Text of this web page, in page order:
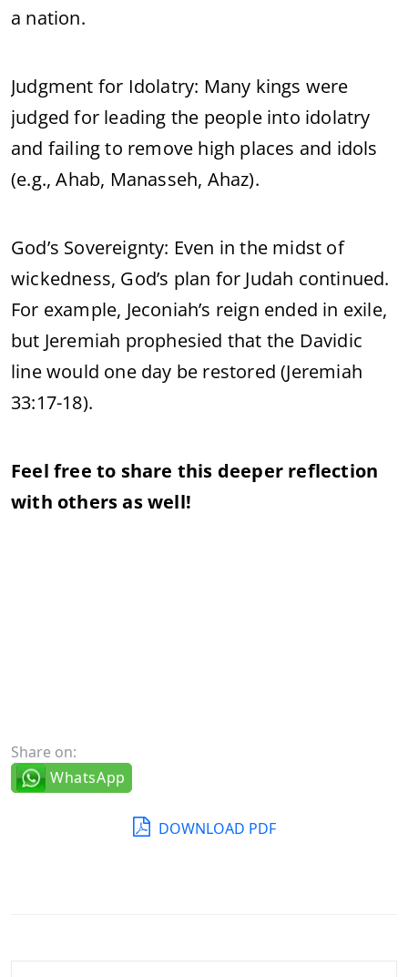
a nation.
Judgment for Idolatry: Many kings were
judged for leading the people into idolatry
and failing to remove high places and idols
(e.g., Ahab, Manasseh, Ahaz).
God’s Sovereignty: Even in the midst of
wickedness, God’s plan for Judah continued.
For example, Jeconiah’s reign ended in exile,
but Jeremiah prophesied that the Davidic
line would one day be restored (Jeremiah
33:17-18).
Feel free to share this deeper reflection
with others as well!
Share on:
WhatsApp
DOWNLOAD PDF